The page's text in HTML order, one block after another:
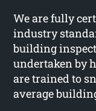
We are fully
industry
building
undertaken by
are trained to
average